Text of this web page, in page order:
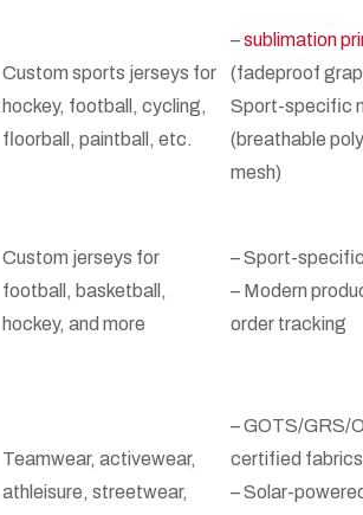
Custom sports jerseys for
hockey, football, cycling,
floorball, paintball, etc.
–sublimation
(fadeproof
Sport-specific
(breathable
mesh)
Custom jerseys for
football, basketball,
hockey, and more
– Sport-
– Modern
order tracking
Teamwear, activewear,
athleisure, streetwear,
– GOTS/GRS/
certified fabrics
– Solar-